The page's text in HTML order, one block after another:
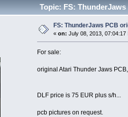
Topic: FS:
FS: ThunderJaws PCB
« on: July 08, 2013, 07:04:17
For sale:
original Atari Thunder Jaws
DLF price is 75 EUR plus s/h...
pcb pictures on request.